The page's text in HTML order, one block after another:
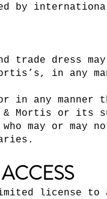
by
trade dress
in any
or in any
& Mortis or
may or may
license to